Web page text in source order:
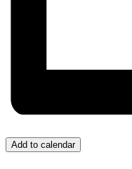
Add to calendar